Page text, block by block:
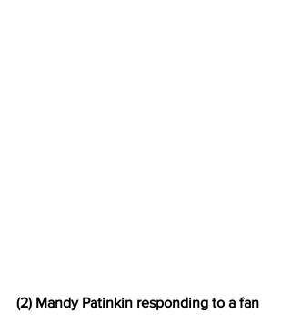
(2) Mandy Patinkin responding to a fan